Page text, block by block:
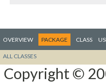
OVERVIEW PACKAGE CLASS
ALL CLASSES
Copyright ©